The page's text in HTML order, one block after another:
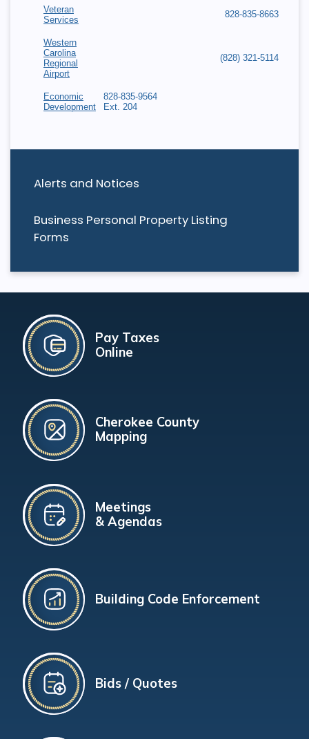
Alerts and Notices
Business Personal Property Listing
Forms
Veteran
Services
828-835-8663
Western
Carolina
Regional
Airport
(828) 321-5114
Economic
Development
828-835-9564
Ext. 204
Pay Taxes
Online
Cherokee County
Mapping
Meetings
& Agendas
Building Code Enforcement
Bids / Quotes